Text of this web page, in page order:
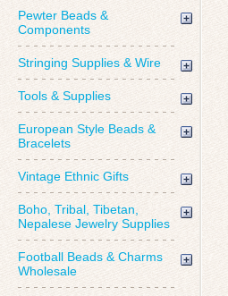
Pewter Beads &
Components
Stringing Supplies & Wire
Tools & Supplies
European Style Beads &
Bracelets
Vintage Ethnic Gifts
Boho, Tribal, Tibetan,
Nepalese Jewelry Supplies
Football Beads & Charms
Wholesale